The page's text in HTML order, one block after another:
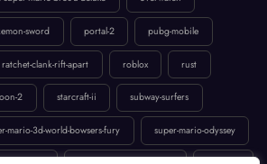
pubg-mobile
ratchet-clank-rift-apart roblox
2 starcraft-ii subway-surfers
mario-3d-world-bowsers-fury super-mario-odyssey
us-part-ii uncharted-4-a-thiefs-end